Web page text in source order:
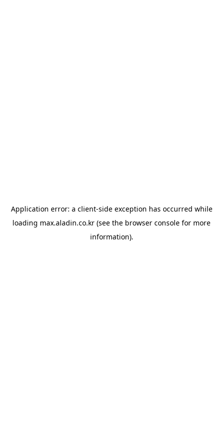
Application error: a client-side exception has occurred while
loading max.aladin.co.kr (see the browser console for more
information).